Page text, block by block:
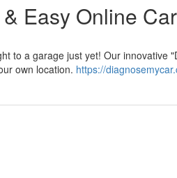
Easy Online
to a garage just yet! Our innovative
own location. https://